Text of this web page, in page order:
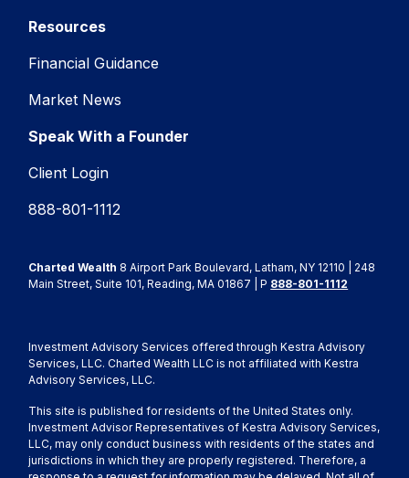
Resources
Financial Guidance
Market News
Speak With a Founder
Client Login
888-801-1112
Charted Wealth 8 Airport Park Boulevard, Latham, NY 12110 | 248
Main Street, Suite 101, Reading, MA 01867 | P 888-801-1112
Investment Advisory Services offered through Kestra Advisory
Services, LLC. Charted Wealth LLC is not affiliated with Kestra
Advisory Services, LLC.
This site is published for residents of the United States only.
Investment Advisor Representatives of Kestra Advisory Services,
LLC, may only conduct business with residents of the states and
jurisdictions in which they are properly registered. Therefore, a